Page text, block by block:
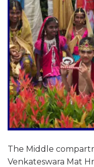
The Middle
Venkateswara Mat